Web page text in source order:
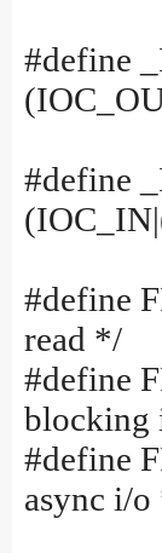
#define
#define
#define
read */
#define
blocking
#define
async i/